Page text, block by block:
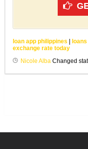
loan app philippines | loans
exchange rate today
Nicole Alba Changed